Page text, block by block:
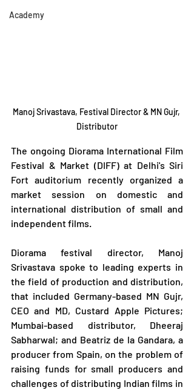
Academy
Manoj Srivastava, Festival Director & MN Gujr,
Distributor
The ongoing Diorama International Film
Festival & Market (DIFF) at Delhi's Siri
Fort auditorium recently organized a
market session on domestic and
international distribution of small and
independent films.
Diorama festival director, Manoj
Srivastava spoke to leading experts in
the field of production and distribution,
that included Germany-based MN Gujr,
CEO and MD, Custard Apple Pictures;
Mumbai-based distributor, Dheeraj
Sabharwal; and Beatriz de la Gandara, a
producer from Spain, on the problem of
raising funds for small producers and
challenges of distributing Indian films in